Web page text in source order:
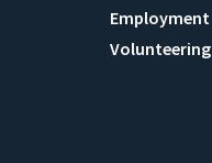
Employment
Volunteering